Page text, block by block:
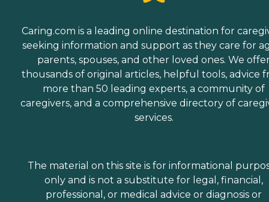
Caring.com is a leading online destination for
seeking information and support as they care for
parents, spouses, and other loved ones. We
thousands of original articles, helpful tools, advice
more than 50 leading experts, a community of
caregivers, and a comprehensive directory of
services.
The material on this site is for informational
only and is not a substitute for legal, financial,
professional, or medical advice or diagnosis or